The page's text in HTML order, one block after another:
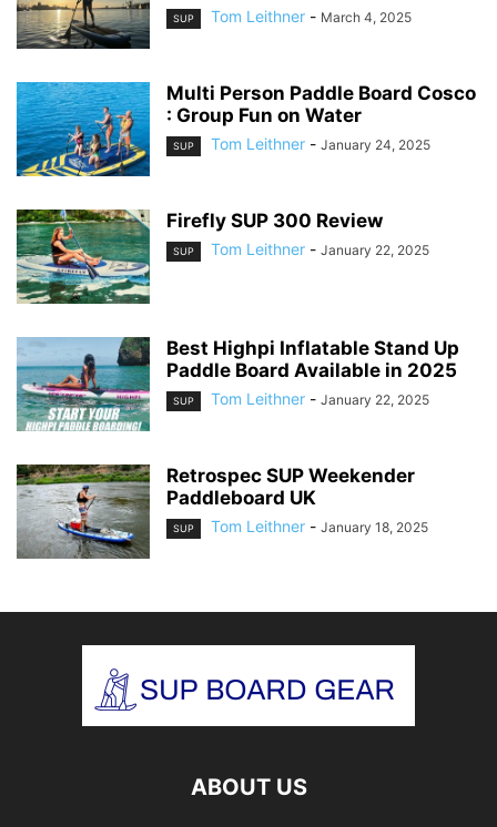
SUP Tom Leithner - March 4, 2025
Multi Person Paddle Board Cosco
: Group Fun on Water
SUP Tom Leithner - January 24, 2025
Firefly SUP 300 Review
SUP Tom Leithner - January 22, 2025
Best Highpi Inflatable Stand Up
Paddle Board Available in 2025
SUP Tom Leithner - January 22, 2025
Retrospec SUP Weekender
Paddleboard UK
SUP Tom Leithner - January 18, 2025
ABOUT US